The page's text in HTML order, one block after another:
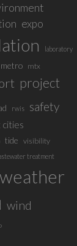
expo
laboratory
metro mtx
project
rwis safety
cities
tide visibility
treatment
weather
wind